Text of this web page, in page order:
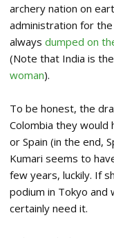
archery nation on
administration for
always dumped on
(Note that India is the
woman).
To be honest, the
Colombia they would
or Spain (in the end,
Kumari seems to
few years, luckily. If
podium in Tokyo and
certainly need it.